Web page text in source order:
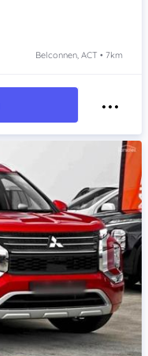
Belconnen, ACT • 7km